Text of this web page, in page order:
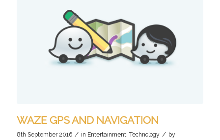
WAZE GPS AND NAVIGATION
8th September 2016 / in Entertainment, Technology / by